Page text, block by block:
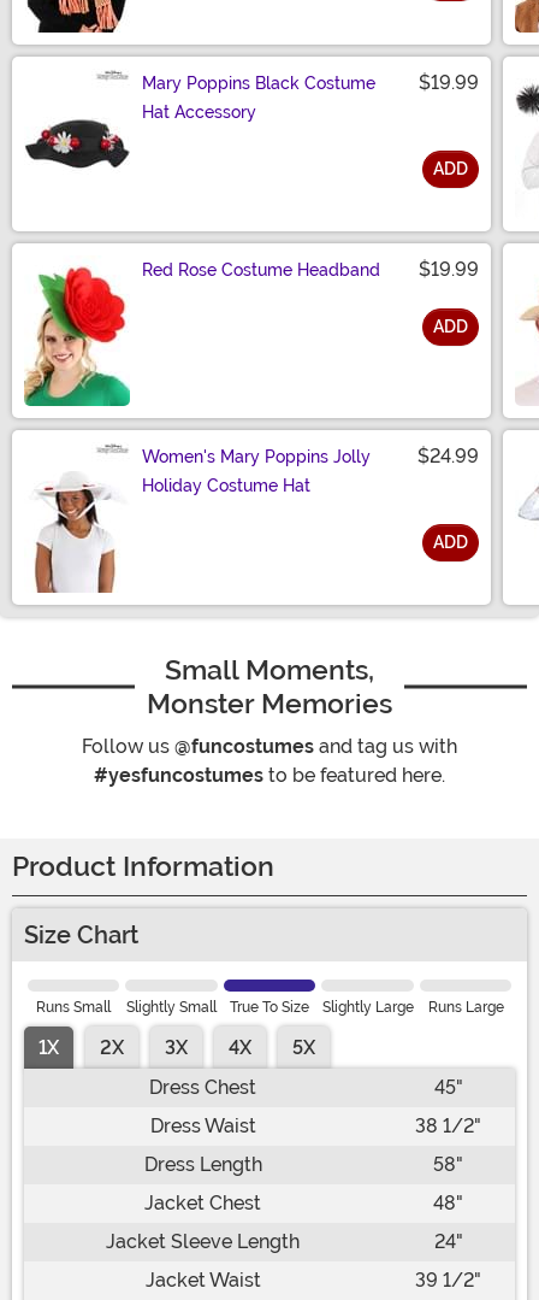
Mary Poppins Black Costume
Hat Accessory
$19.99
ADD
Red Rose Costume Headband $19.99
ADD
Women's Mary Poppins Jolly
Holiday Costume Hat
$24.99
ADD
Small Moments,
Monster Memories
Follow us @funcostumes and tag us with
#yesfuncostumes to be featured here.
Product Information
Size Chart
Runs Small Slightly Small True To Size Slightly Large Runs Large
1X 2X 3X 4X
5X
Dress Chest
45"
Dress Waist
38 1/2"
Dress Length
58"
Jacket Chest
48"
Jacket Sleeve Length
24"
Jacket Waist
39 1/2"